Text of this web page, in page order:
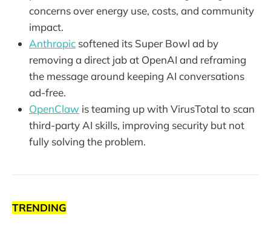
concerns over energy use, costs, and community
impact.
Anthropic softened its Super Bowl ad by
removing a direct jab at OpenAI and reframing
the message around keeping AI conversations
ad-free.
OpenClaw is teaming up with VirusTotal to scan
third-party AI skills, improving security but not
fully solving the problem.
TRENDING